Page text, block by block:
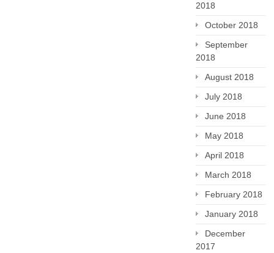
2018
October 2018
September
2018
August 2018
July 2018
June 2018
May 2018
April 2018
March 2018
February 2018
January 2018
December
2017